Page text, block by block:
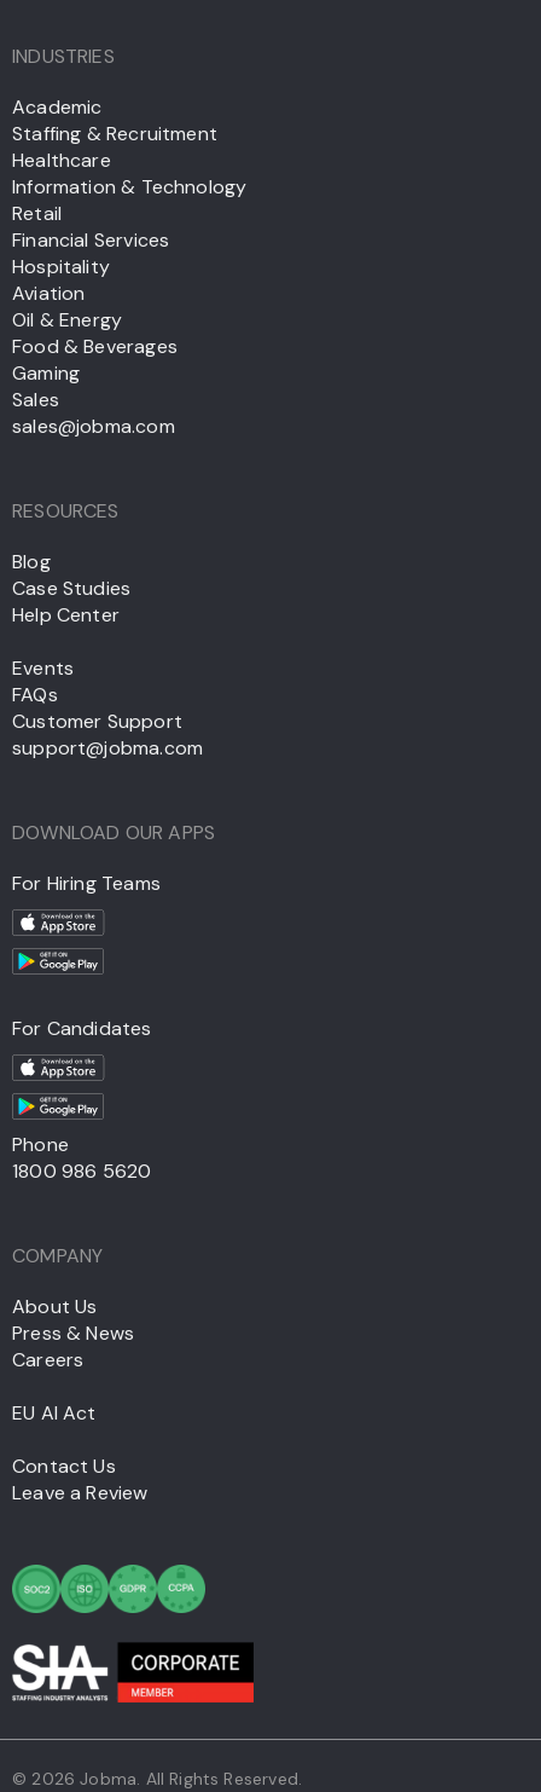
INDUSTRIES
Academic
Staffing & Recruitment
Healthcare
Information & Technology
Retail
Financial Services
Hospitality
Aviation
Oil & Energy
Food & Beverages
Gaming
Sales
sales@jobma.com
RESOURCES
Blog
Case Studies
Help Center
Events
FAQs
Customer Support
support@jobma.com
DOWNLOAD OUR APPS
For Hiring Teams
For Candidates
Phone
1800 986 5620
COMPANY
About Us
Press & News
Careers
EU AI Act
Contact Us
Leave a Review
© 2026 Jobma. All Rights Reserved.